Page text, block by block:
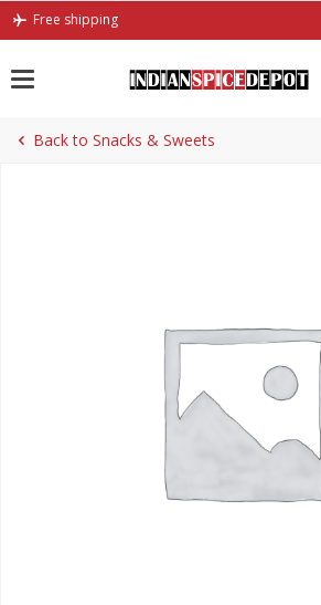
Skip
Free shipping
Back to Snacks & Sweets